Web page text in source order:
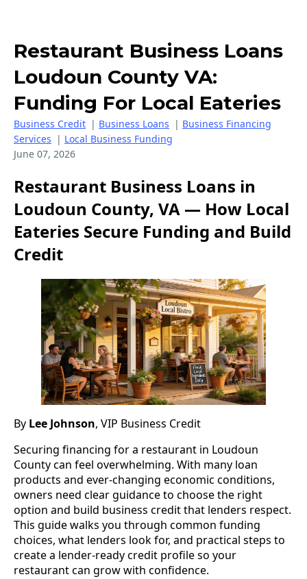
Restaurant Business Loans
Loudoun County VA:
Funding For Local Eateries
Business Credit | Business Loans | Business Financing
Services | Local Business Funding
June 07, 2026
Restaurant Business Loans in
Loudoun County, VA — How Local
Eateries Secure Funding and Build
Credit
By Lee Johnson, VIP Business Credit
Securing financing for a restaurant in Loudoun
County can feel overwhelming. With many loan
products and ever-changing economic conditions,
owners need clear guidance to choose the right
option and build business credit that lenders respect.
This guide walks you through common funding
choices, what lenders look for, and practical steps to
create a lender-ready credit profile so your
restaurant can grow with confidence.